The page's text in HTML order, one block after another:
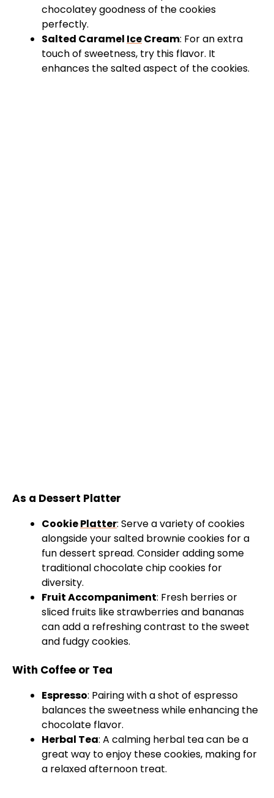
chocolatey goodness of the cookies
perfectly.
Salted Caramel IceCream: For an extra
touch of sweetness, try this flavor. It
enhances the salted aspect of the cookies.
As a Dessert Platter
CookiePlatter: Serve a variety of cookies
alongside your salted brownie cookies for a
fun dessert spread. Consider adding some
traditional chocolate chip cookies for
diversity.
Fruit Accompaniment: Fresh berries or
sliced fruits like strawberries and bananas
can add a refreshing contrast to the sweet
and fudgy cookies.
With Coffee or Tea
Espresso: Pairing with a shot of espresso
balances the sweetness while enhancing the
chocolate flavor.
Herbal Tea: A calming herbal tea can be a
great way to enjoy these cookies, making for
a relaxed afternoon treat.